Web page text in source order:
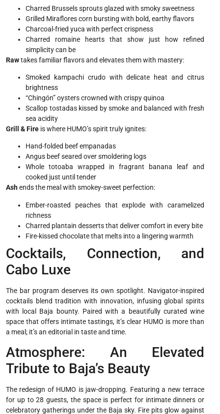
Charred Brussels sprouts glazed with smoky sweetness
Grilled Miraflores corn bursting with bold, earthy flavors
Charcoal-fried yuca with perfect crispness
Charred romaine hearts that show just how refined
simplicity can be
Rawtakes familiar flavors and elevates them with mastery:
Smoked kampachi crudo with delicate heat and citrus
brightness
“Chingón” oysters crowned with crispy quinoa
Scallop tostadas kissed by smoke and balanced with fresh
sea acidity
Grill & Fire is where HUMO’s spirit truly ignites:
Hand-folded beef empanadas
Angus beef seared over smoldering logs
Whole totoaba wrapped in fragrant banana leaf and
cooked just until tender
Ashends the meal with smokey-sweet perfection:
Ember-roasted peaches that explode with caramelized
richness
Charred plantain desserts that deliver comfort in every bite
Fire-kissed chocolate that melts into a lingering warmth
Cocktails, Connection, and
Cabo Luxe
The bar program deserves its own spotlight. Navigator-inspired
cocktails blend tradition with innovation, infusing global spirits
with local Baja bounty. Paired with a beautifully curated wine
space that offers intimate tastings, it’s clear HUMO is more than
a meal; it’s an editorial in taste and time.
Atmosphere: An Elevated
Tribute to Baja’s Beauty
The redesign of HUMO is jaw-dropping. Featuring a new terrace
for up to 28 guests, the space is perfect for intimate dinners or
celebratory gatherings under the Baja sky. Fire pits glow against